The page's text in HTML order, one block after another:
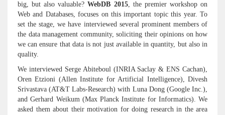
big, but also valuable?WebDB 2015, the premier workshop on
Web and Databases, focuses on this important topic this year. To
set the stage, we have interviewed several prominent members of
the data management community, soliciting their opinions on how
we can ensure that data is not just available in quantity, but also in
quality.
We interviewed Serge Abiteboul (INRIA Saclay & ENS Cachan),
Oren Etzioni (Allen Institute for Artificial Intelligence), Divesh
Srivastava (AT&T Labs-Research) with Luna Dong (Google Inc.),
and Gerhard Weikum (Max Planck Institute for Informatics). We
asked them about their motivation for doing research in the area